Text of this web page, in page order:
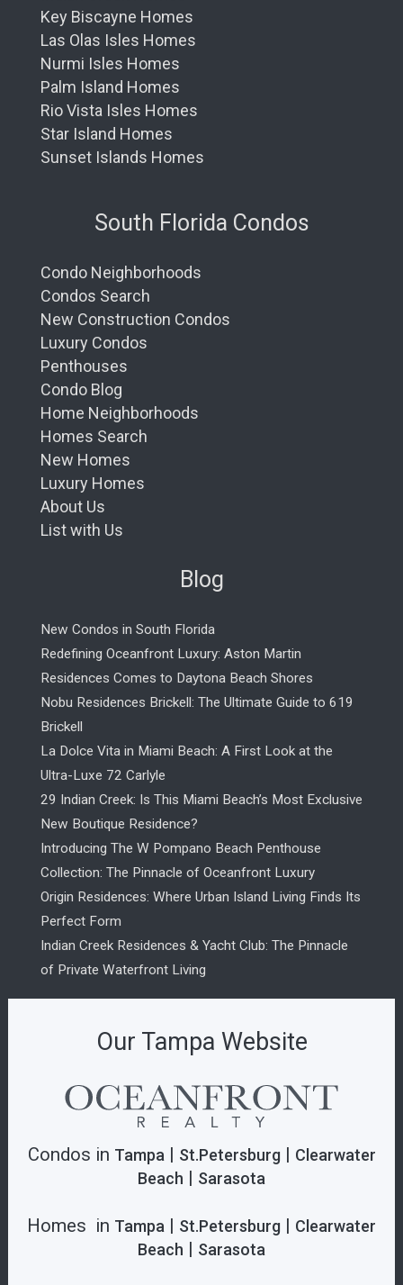
Key Biscayne Homes
Las Olas Isles Homes
Nurmi Isles Homes
Palm Island Homes
Rio Vista Isles Homes
Star Island Homes
Sunset Islands Homes
South Florida Condos
Condo Neighborhoods
Condos Search
New Construction Condos
Luxury Condos
Penthouses
Condo Blog
Home Neighborhoods
Homes Search
New Homes
Luxury Homes
About Us
List with Us
Blog
New Condos in South Florida
Redefining Oceanfront Luxury: Aston Martin
Residences Comes to Daytona Beach Shores
Nobu Residences Brickell: The Ultimate Guide to 619
Brickell
La Dolce Vita in Miami Beach: A First Look at the
Ultra-Luxe 72 Carlyle
29 Indian Creek: Is This Miami Beach’s Most Exclusive
New Boutique Residence?
Introducing The W Pompano Beach Penthouse
Collection: The Pinnacle of Oceanfront Luxury
Origin Residences: Where Urban Island Living Finds Its
Perfect Form
Indian Creek Residences & Yacht Club: The Pinnacle
of Private Waterfront Living
Our Tampa Website
Condos in Tampa | St.Petersburg| Clearwater
Beach | Sarasota
Homes in Tampa | St.Petersburg | Clearwater
Beach | Sarasota